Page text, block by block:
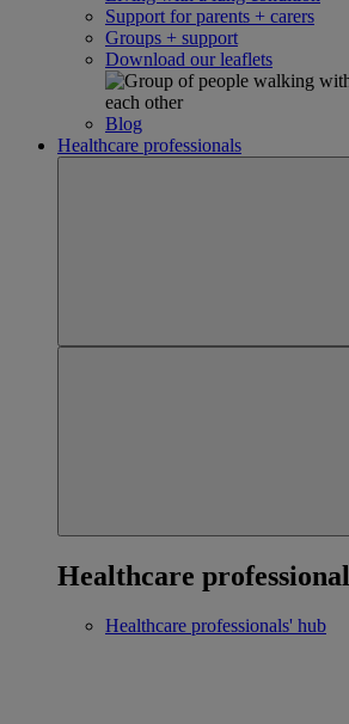
Support for parents + carers
Groups + support
Download our leaflets
Blog
Healthcare professionals
Healthcare
Healthcare professionals' hub